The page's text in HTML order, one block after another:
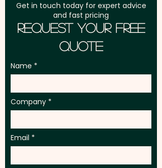
Get in touch today for expert advice
and fast pricing
Request Your Free
Quote
Name
Company
Email